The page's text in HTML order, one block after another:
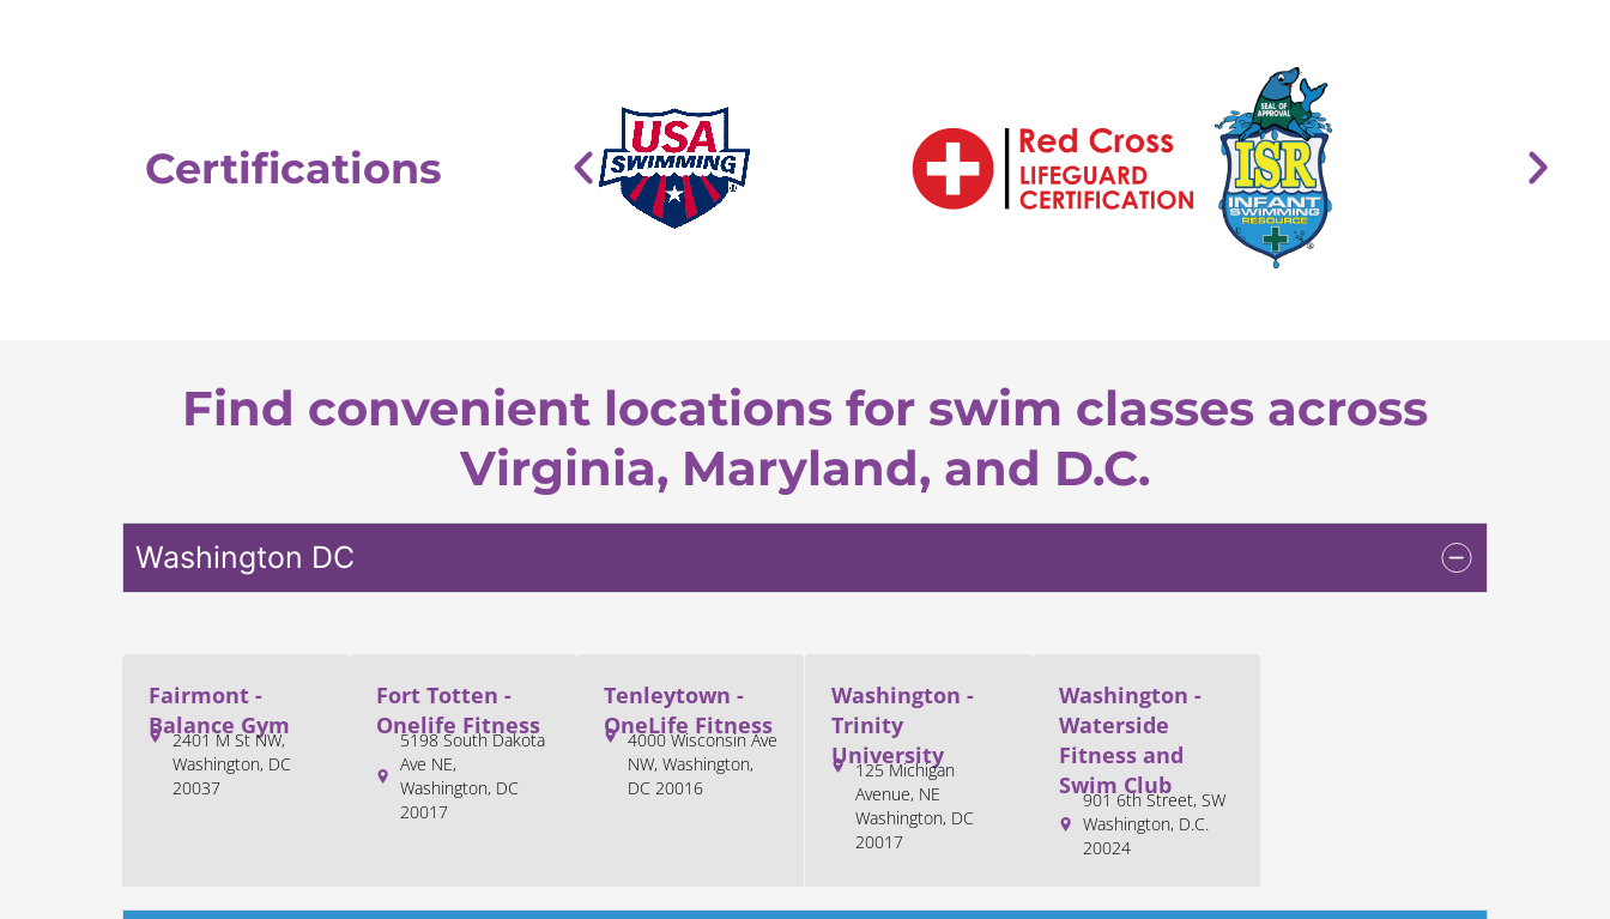
Certifications
Find convenient locations for swim classes across
Virginia, Maryland, and D.C.
Washington DC
Fairmont -
Balance Gym
2401 M St NW,
Washington, DC
20037
Fort Totten -
Onelife Fitness
5198 South Dakota
Ave NE,
Washington, DC
20017
Tenleytown -
OneLife Fitness
4000 Wisconsin Ave
NW, Washington,
DC 20016
Washington -
Trinity
University
125 Michigan
Avenue, NE
Washington, DC
20017
Washington -
Waterside
Fitness and
Swim Club
901 6th Street, SW
Washington, D.C.
20024